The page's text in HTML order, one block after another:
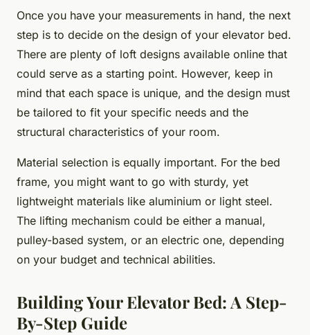
Once you have your measurements in hand, the next
step is to decide on the design of your elevator bed.
There are plenty of loft designs available online that
could serve as a starting point. However, keep in
mind that each space is unique, and the design must
be tailored to fit your specific needs and the
structural characteristics of your room.
Material selection is equally important. For the bed
frame, you might want to go with sturdy, yet
lightweight materials like aluminium or light steel.
The lifting mechanism could be either a manual,
pulley-based system, or an electric one, depending
on your budget and technical abilities.
Building Your Elevator Bed: A Step-
By-Step Guide